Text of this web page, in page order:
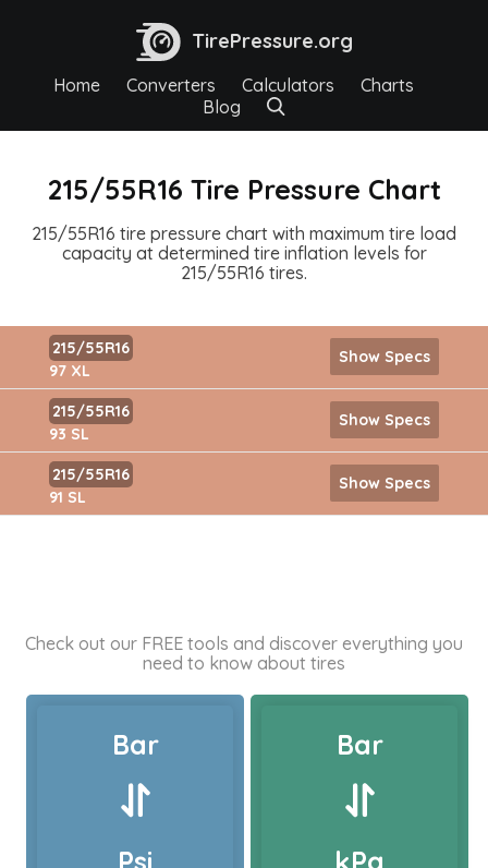
TirePressure.org
Home Converters Calculators
Charts
Blog
215/55R16 Tire Pressure Chart
215/55R16 tire pressure chart with maximum tire load
capacity at determined tire inflation levels for
215/55R16 tires.
215/55R16
97 XL
Show Specs
215/55R16
93 SL
Show Specs
215/55R16
91 SL
Show Specs
Check out our FREE tools and discover everything you
need to know about tires
Bar
Psi
Bar
kPa